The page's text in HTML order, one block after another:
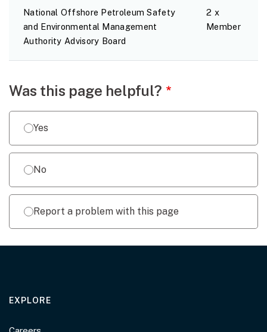
National Offshore Petroleum Safety
and Environmental Management
Authority Advisory Board
2 x
Member
Webpage feedback
Was this page helpful?
Yes
No
Report a problem with this page
EXPLORE